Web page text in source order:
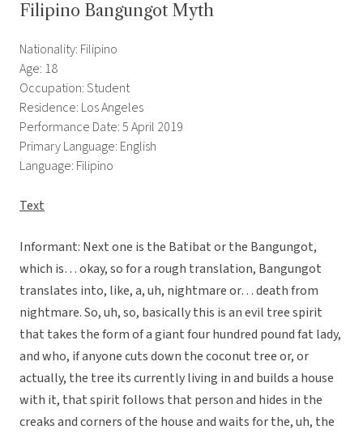
Filipino Bangungot Myth
Nationality: Filipino
Age: 18
Occupation: Student
Residence: Los Angeles
Performance Date: 5 April 2019
Primary Language: English
Language: Filipino
Text
Informant: Next one is the Batibat or the Bangungot,
which is… okay, so for a rough translation, Bangungot
translates into, like, a, uh, nightmare or… death from
nightmare. So, uh, so, basically this is an evil tree spirit
that takes the form of a giant four hundred pound fat lady,
and who, if anyone cuts down the coconut tree or, or
actually, the tree its currently living in and builds a house
with it, that spirit follows that person and hides in the
creaks and corners of the house and waits for the, uh, the